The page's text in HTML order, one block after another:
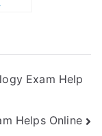
Exam Help
Helps Online